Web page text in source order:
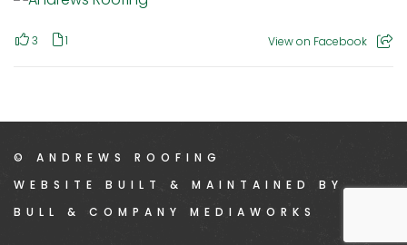
3 1 View on Facebook
© ANDREWS ROOFING
WEBSITE BUILT & MAINTAINED BY
BULL & COMPANY MEDIAWORKS